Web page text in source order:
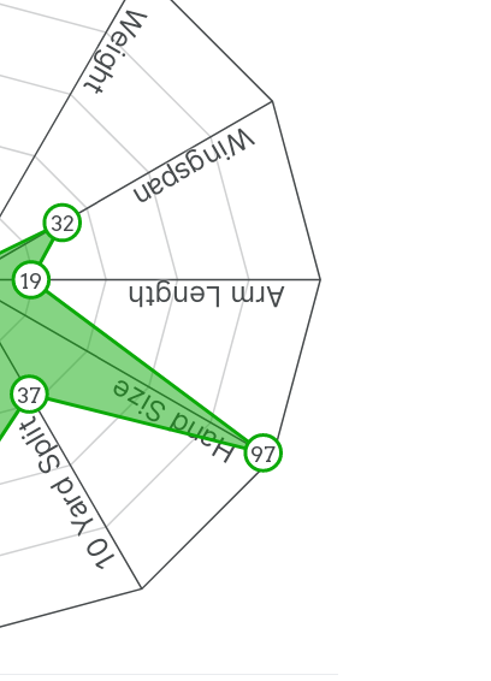
Weight
Wingspan
Arm Length
Hand Size
10 Yard Split
32
19
97
37